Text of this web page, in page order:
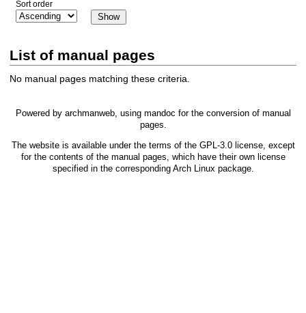
Sort order
List of manual pages
No manual pages matching these criteria.
Powered by archmanweb, using mandoc for the conversion of manual
pages.
The website is available under the terms of the GPL-3.0license, except
for the contents of the manual pages, which have their own license
specified in the corresponding Arch Linux package.